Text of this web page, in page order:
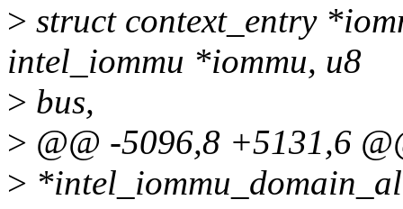
> struct context_entry
intel_iommu *iommu, u8
> bus,
> @@ -5096,8 +5131,6
>